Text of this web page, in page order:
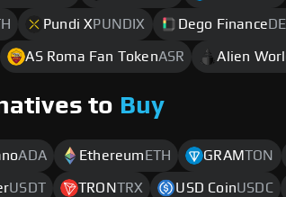
Pundi XPUNDIX Dego Finance
AS Roma Fan TokenASR Alien
to Buy
ADA Ethereum ETH GRAMTON
USDT TRONTRX USD CoinUSDC